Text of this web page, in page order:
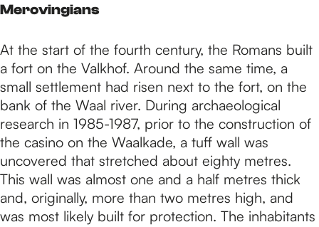
Merovingians
At the start of the fourth century, the Romans built
a fort on the Valkhof. Around the same time, a
small settlement had risen next to the fort, on the
bank of the Waal river. During archaeological
research in 1985-1987, prior to the construction of
the casino on the Waalkade, a tuff wall was
uncovered that stretched about eighty metres.
This wall was almost one and a half metres thick
and, originally, more than two metres high, and
was most likely built for protection. The inhabitants